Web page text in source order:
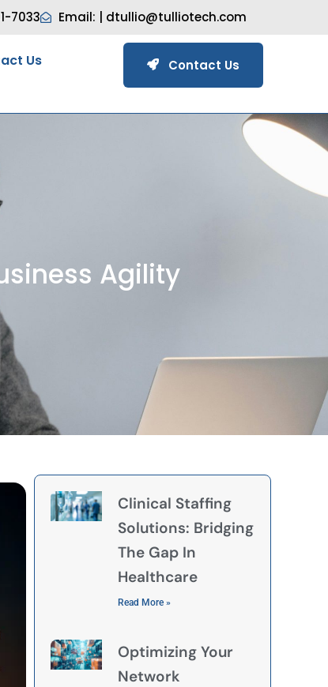
7033 Email: | dtullio@tulliotech.com
Us Contact Us
Agility
Clinical Staffing
Solutions: Bridging
The Gap In
Healthcare
Read More »
Optimizing Your
Network